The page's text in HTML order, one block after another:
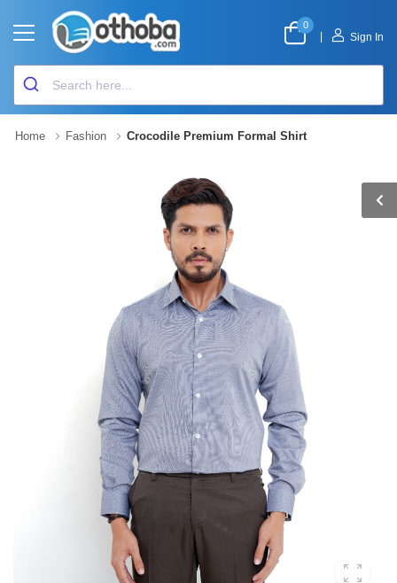
0
Sign In
Home Fashion Crocodile Premium Formal Shirt